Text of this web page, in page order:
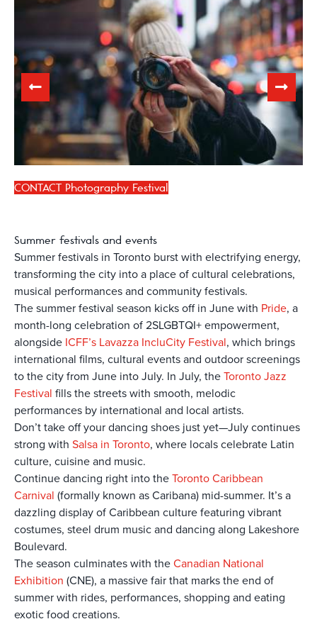
CONTACT Photography Festival
Summer festivals and events
Summer festivals in Toronto burst with electrifying energy,
transforming the city into a place of cultural celebrations,
musical performances and community festivals.
The summer festival season kicks off in June with Pride, a
month-long celebration of 2SLGBTQI+ empowerment,
alongside ICFF’s Lavazza IncluCity Festival, which brings
international films, cultural events and outdoor screenings
to the city from June into July. In July, theToronto Jazz
Festival fills the streets with smooth, melodic
performances by international and local artists.
Don’t take off your dancing shoes just yet—July continues
strong with Salsa in Toronto, where locals celebrate Latin
culture, cuisine and music.
Continue dancing right into theToronto Caribbean
Carnival (formally known as Caribana) mid-summer. It’s a
dazzling display of Caribbean culture featuring vibrant
costumes, steel drum music and dancing along Lakeshore
Boulevard.
The season culminates with theCanadian National
Exhibition (CNE), a massive fair that marks the end of
summer with rides, performances, shopping and eating
exotic food creations.